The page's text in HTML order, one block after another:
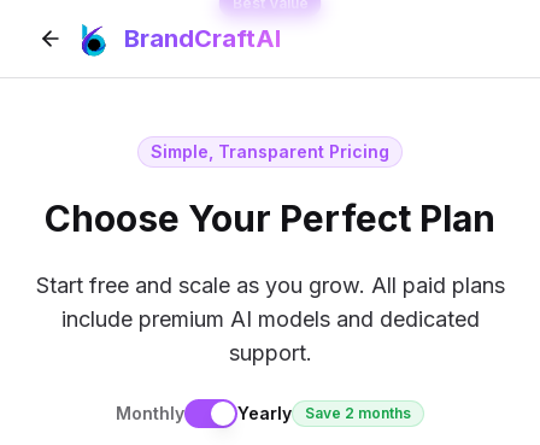
BrandCraftAI
Simple, Transparent Pricing
Choose Your Perfect Plan
Start free and scale as you grow. All paid plans
include premium AI models and dedicated
support.
Monthly Yearly Save 2 months